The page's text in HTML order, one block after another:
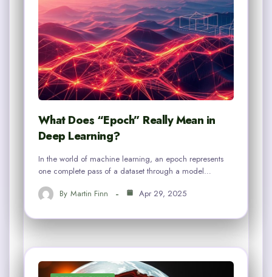
What Does “Epoch” Really Mean in
Deep Learning?
In the world of machine learning, an epoch represents
one complete pass of a dataset through a model…
By Martin Finn Apr 29, 2025